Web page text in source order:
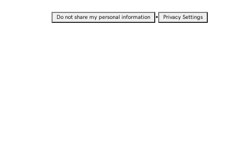
Do not share my personal information • Privacy Settings